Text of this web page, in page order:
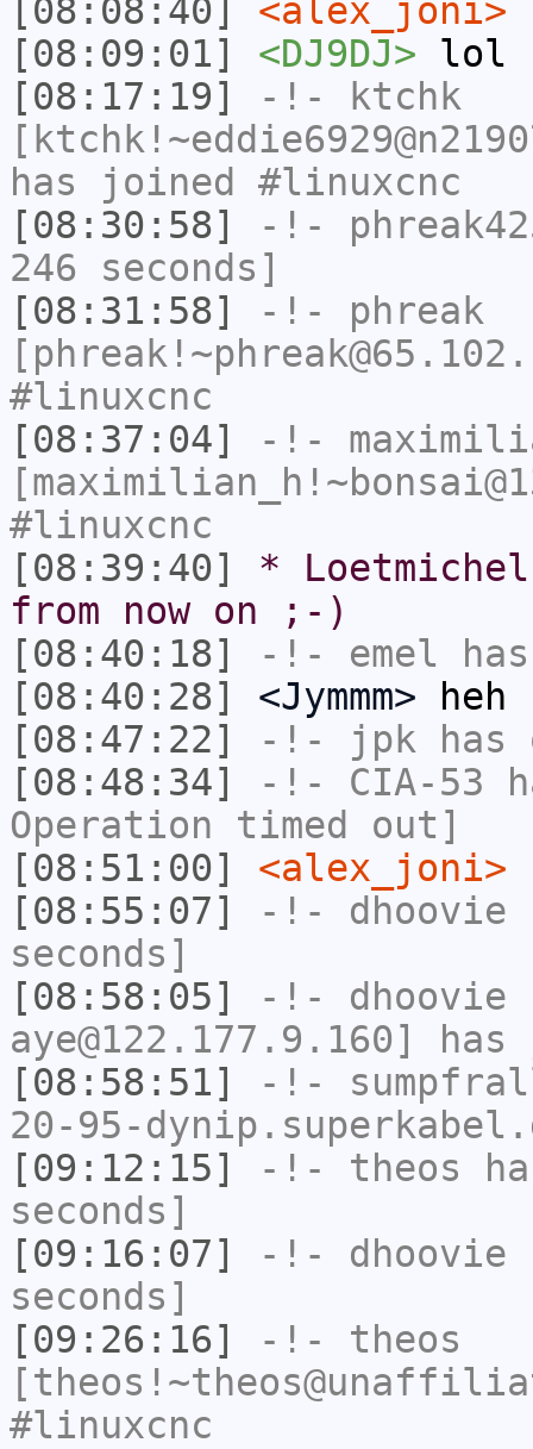
[08:08:40]
<alex_joni>
[08:09:01]
<DJ9DJ> lol
[08:17:19]
-!-
ktchk
has joined #linuxcnc
[08:30:58]
-!-
246 seconds]
[08:31:58]
-!- phreak
#linuxcnc
[08:37:04]
-!-
#linuxcnc
[08:39:40]
*
from now on ;-)
[08:40:18]
-!- emel
[08:40:28]
<Jymmm> heh
[08:47:22]
-!- jpk
[08:48:34]
-!- CIA-53
Operation timed out]
[08:51:00]
<alex_joni>
[08:55:07]
-!- dhoovie
seconds]
[08:58:05]
-!- dhoovie
aye@122.177.9.160]
[08:58:51]
-!-
20-95-
[09:12:15]
-!- theos
seconds]
[09:16:07]
-!- dhoovie
seconds]
[09:26:16]
-!- theos
#linuxcnc